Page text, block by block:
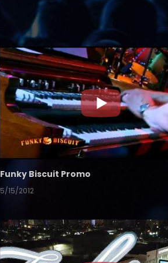
Funky Biscuit Promo
5/15/2012